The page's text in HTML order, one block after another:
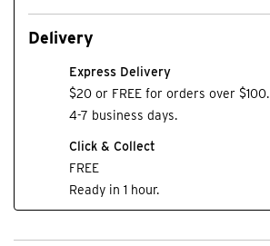
Delivery
Express Delivery
$20 or FREE for orders over $100.
4-7 business days.
Click & Collect
FREE
Ready in 1 hour.